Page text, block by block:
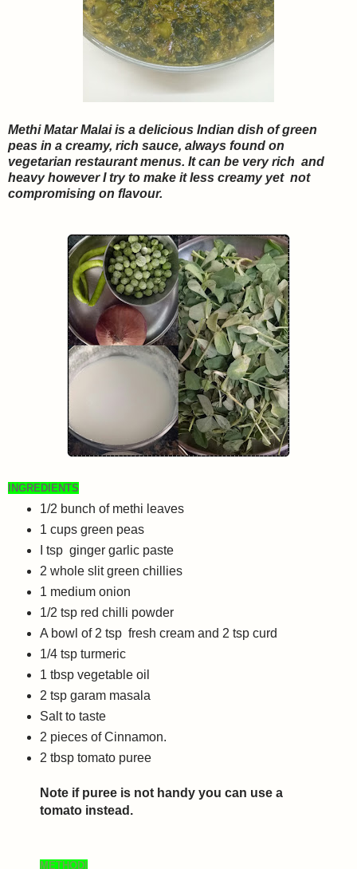
Methi Matar Malai is a delicious Indian dish of green
peas in a creamy, rich sauce, always found on
vegetarian restaurant menus. It can be very rich and
heavy however I try to make it less creamy yet not
compromising on flavour.
INGREDIENTS
1/2 bunch of methi leaves
1 cups green peas
I tsp ginger garlic paste
2 whole slit green chillies
1 medium onion
1/2 tsp red chilli powder
A bowl of 2 tsp fresh cream and 2 tsp curd
1/4 tsp turmeric
1 tbsp vegetable oil
2 tsp garam masala
Salt to taste
2 pieces of Cinnamon.
2 tbsp tomato puree
Note if puree is not handy you can use a
tomato instead.
METHOD|